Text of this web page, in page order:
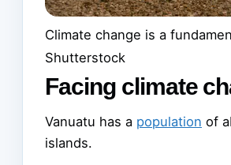
Climate change is a
Shutterstock
Facing climate
Vanuatu has a population of
islands.